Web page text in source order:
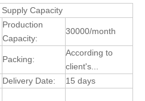
Supply Capacity
Production
Capacity:
30000/month
Packing:
According to
client's...
Delivery Date:
15 days